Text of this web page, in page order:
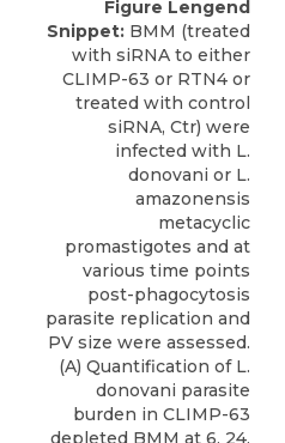
Figure Lengend
Snippet: BMM (treated
with siRNA to either
CLIMP-63 or RTN4 or
treated with control
siRNA, Ctr) were
infected with L.
donovani or L.
amazonensis
metacyclic
promastigotes and at
various time points
post-phagocytosis
parasite replication and
PV size were assessed.
(A) Quantification of L.
donovani parasite
burden in CLIMP-63
depleted BMM at 6, 24,